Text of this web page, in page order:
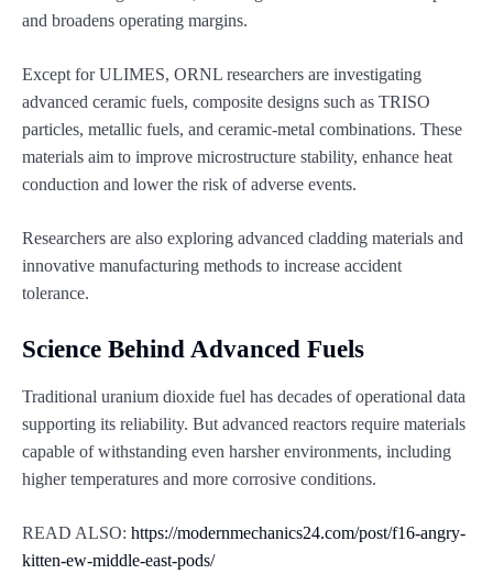
and broadens operating margins.
Except for ULIMES, ORNL researchers are investigating
advanced ceramic fuels, composite designs such as TRISO
particles, metallic fuels, and ceramic-metal combinations. These
materials aim to improve microstructure stability, enhance heat
conduction and lower the risk of adverse events.
Researchers are also exploring advanced cladding materials and
innovative manufacturing methods to increase accident
tolerance.
Science Behind Advanced Fuels
Traditional uranium dioxide fuel has decades of operational data
supporting its reliability. But advanced reactors require materials
capable of withstanding even harsher environments, including
higher temperatures and more corrosive conditions.
READ ALSO: https://modernmechanics24.com/post/f16-angry-
kitten-ew-middle-east-pods/